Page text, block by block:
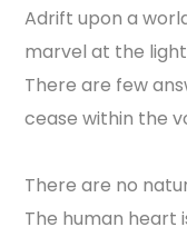
Adrift upon a
marvel at the
There are few
cease within the
There are no
The human heart